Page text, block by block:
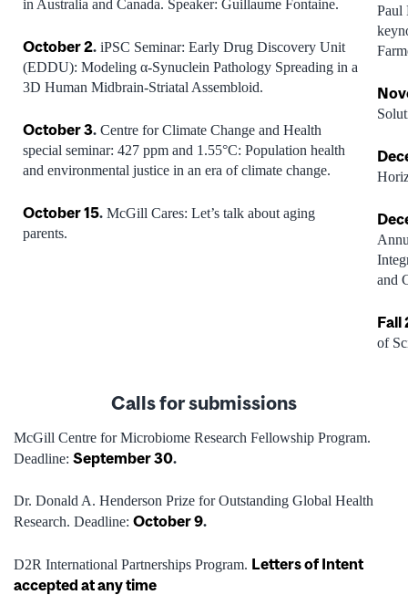
in Australia and Canada. Speaker: Guillaume Fontaine.
October 2. iPSC Seminar: Early Drug Discovery Unit
(EDDU): Modeling α-Synuclein Pathology Spreading in a
3D Human Midbrain-Striatal Assembloid.
October 3. Centre for Climate Change and Health
special seminar: 427 ppm and 1.55°C: Population health
and environmental justice in an era of climate change.
October 15. McGill Cares: Let’s talk about aging
parents.
Paul
k
and
Fall
of
Calls forsubmissions
McGill Centre for Microbiome Research Fellowship Program.
Deadline: September 30.
Dr. Donald A. Henderson Prize for Outstanding Global Health
Research. Deadline: October 9.
D2R International Partnerships Program. Letters of Intent
accepted at any time